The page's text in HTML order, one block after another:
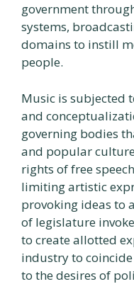
government
systems,
domains to instill
people.
Music is subjected
and
governing bodies
and popular
rights of free
limiting artistic
provoking ideas to
of legislature
to create allotted
industry to
to the desires of